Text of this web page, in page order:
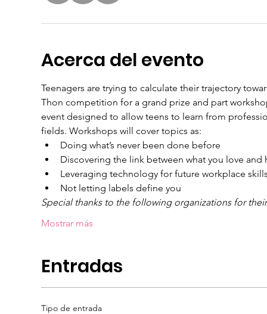
Acerca del evento
Teenagers are trying to calculate their trajectory
Thon competition for a grand prize and part
event designed to allow teens to learn from
fields. Workshops will cover topics as:
Doing what’s never been done before
Discovering the link between what you love
Leveraging technology for future workplace
Not letting labels define you
Special thanks to the following organizations for
Mostrar más
Entradas
Tipo de entrada